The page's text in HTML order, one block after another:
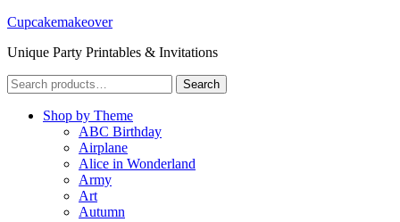
Cupcakemakeover
Unique Party Printables & Invitations
Search
for:
Search
Shop by Theme
ABC Birthday
Airplane
Alice in Wonderland
Army
Art
Autumn